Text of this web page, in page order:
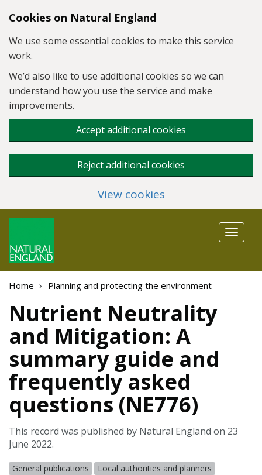
Skip to main content
Cookies on Natural England
We use some essential cookies to make this service
work.
We’d also like to use additional cookies so we can
understand how you use the service and make
improvements.
Accept additional cookies
Reject additional cookies
View cookies
Toggle
Home Planning and protecting the environment
Nutrient Neutrality
and Mitigation: A
summary guide and
frequently asked
questions (NE776)
This record was published by Natural England on 23
June 2022.
General publications
Local authorities and planners